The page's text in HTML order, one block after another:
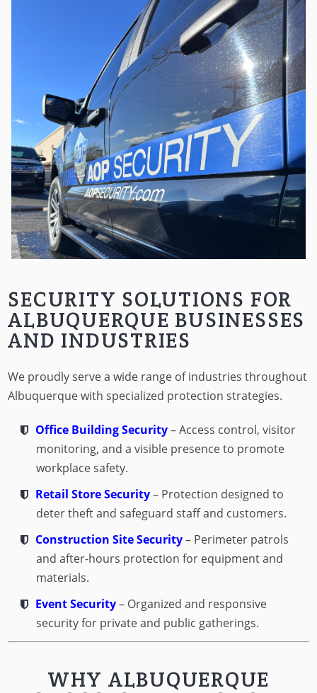
SECURITY SOLUTIONS FOR
ALBUQUERQUE BUSINESSES
AND INDUSTRIES
We proudly serve a wide range of industries throughout
Albuquerque with specialized protection strategies.
Office Building Security– Access control, visitor
monitoring, and a visible presence to promote
workplace safety.
Retail Store Security– Protection designed to
deter theft and safeguard staff and customers.
Construction Site Security– Perimeter patrols
and after-hours protection for equipment and
materials.
Event Security– Organized and responsive
security for private and public gatherings.
WHY ALBUQUERQUE